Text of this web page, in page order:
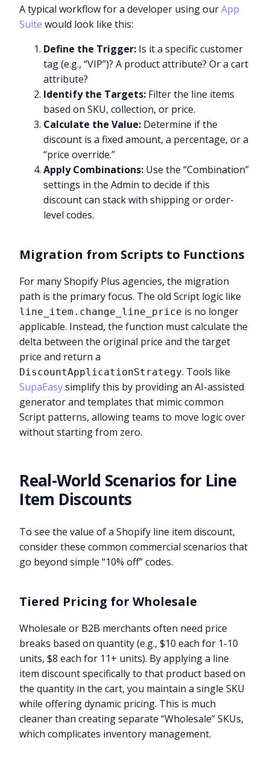
A typical workflow for a developer using ourApp
Suite would look like this:
Define the Trigger: Is it a specific customer
tag (e.g., “VIP”)? A product attribute? Or a cart
attribute?
Identify the Targets: Filter the line items
based on SKU, collection, or price.
Calculate the Value: Determine if the
discount is a fixed amount, a percentage, or a
“price override.”
Apply Combinations: Use the “Combination”
settings in the Admin to decide if this
discount can stack with shipping or order-
level codes.
Migration from Scripts to Functions
For many Shopify Plus agencies, the migration
path is the primary focus. The old Script logic like
line_item.change_line_price is no longer
applicable. Instead, the function must calculate the
delta between the original price and the target
price and return a
DiscountApplicationStrategy. Tools like
SupaEasysimplify this by providing an AI-assisted
generator and templates that mimic common
Script patterns, allowing teams to move logic over
without starting from zero.
Real-World Scenarios for Line
Item Discounts
To see the value of a Shopify line item discount,
consider these common commercial scenarios that
go beyond simple “10% off” codes.
Tiered Pricing for Wholesale
Wholesale or B2B merchants often need price
breaks based on quantity (e.g., $10 each for 1-10
units, $8 each for 11+ units). By applying a line
item discount specifically to that product based on
the quantity in the cart, you maintain a single SKU
while offering dynamic pricing. This is much
cleaner than creating separate “Wholesale” SKUs,
which complicates inventory management.